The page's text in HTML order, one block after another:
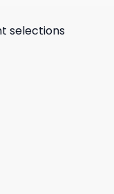
selections